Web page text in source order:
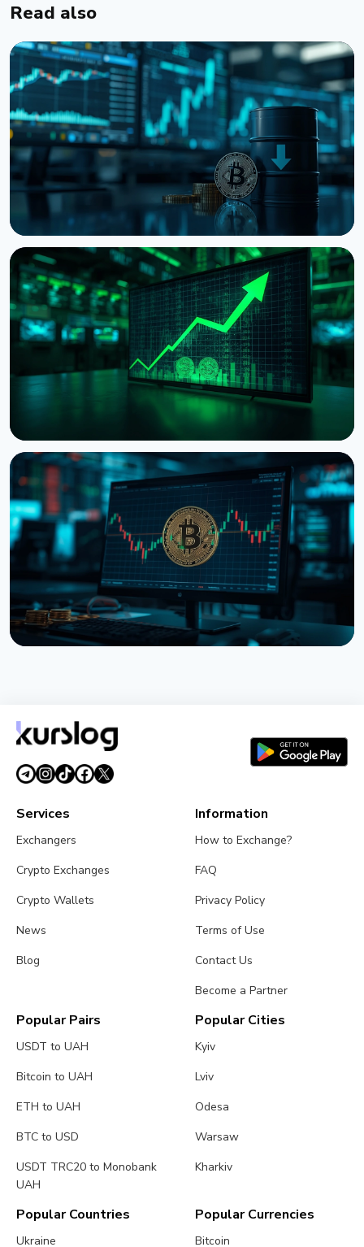
Read also
NEWS
Bitcoin Holds $64K While S&P 500 Hits Record
Highs
August 5, 20264 min read
NEWS
Tokenized Stocks Surged 288% in July, Driven by a
Single Binance Token
August 2, 2026 5 min read
August 1, 20264 min read
Services
Exchangers
Crypto Exchanges
Crypto Wallets
News
Blog
Information
How to Exchange?
FAQ
Privacy Policy
Terms of Use
Contact Us
Become a Partner
Popular Pairs
USDT to UAH
Bitcoin to UAH
ETH to UAH
BTC to USD
USDT TRC20 to Monobank
UAH
Popular Cities
Kyiv
Lviv
Odesa
Warsaw
Kharkiv
Popular Countries
Ukraine
Popular Currencies
Bitcoin